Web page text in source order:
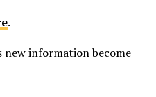
.
new information become